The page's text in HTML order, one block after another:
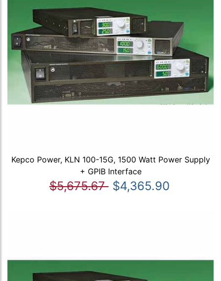
Kepco Power, KLN 100-15G, 1500 Watt Power Supply
+ GPIB Interface
$5,675.67 $4,365.90